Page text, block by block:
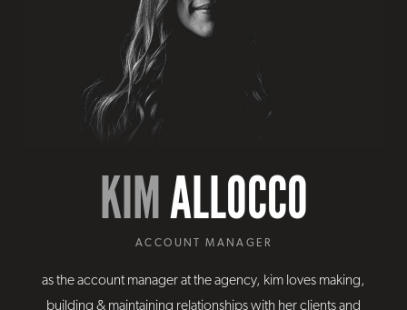
KIMALLOCCO
ACCOUNT MANAGER
as the account manager at the agency, kim loves making,
building & maintaining relationships with her clients and